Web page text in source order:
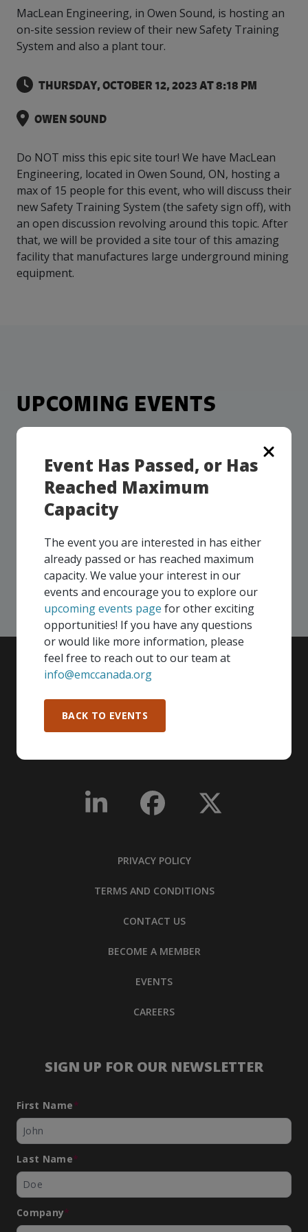
visit!
We
can't
meet
companies.
Take a
Our
Team
Our
experienced,
knowledgeable
and
diverse
here to
Events
Join our
peer-to
peer
networking
events to
leverage
your
and
other hot
topics.
regions
across
Beverage
with your
Canadian
Food &
Beverage
manufacturing
peers.
This
podcast
dedicated
to all
things
manufacturing.
all
employees
successful
workplace.
training
and
verification
approved
optimal
energy
prices,
and
strategies.
leading a
Centre of
Excellence
in Energy
Green
Efficiency
&
Green
Manufacturing
Enabling
industry
to
capabilities.
initiatives
is
growing.
Everything
need, all
necessary
tools for
Health &
programs.
SR & ED
Connect
with
experts
pursue
and
explore
data for
important
business
responsive
manufacturer
surveys.
Funding
export
sales,
create
jobs,
invest in
R&D,
and
invest in
key
government
Event Has Passed, or Has
Reached Maximum
Capacity
The event you are interested in has either
already passed or has reached maximum
capacity. We value your interest in our
events and encourage you to explore our
upcoming events page for other exciting
opportunities! If you have any questions
or would like more information, please
feel free to reach out to our team at
info@emccanada.org
BACK TO EVENTS
MacLean Engineering, in Owen Sound, is hosting an
on-site session review of their new Safety Training
System and also a plant tour.
THURSDAY, OCTOBER 12, 2023 AT 8:18 PM
OWEN SOUND
Do NOT miss this epic site tour! We have MacLean
Engineering, located in Owen Sound, ON, hosting a
max of 15 people for this event, who will discuss their
new Safety Training System (the safety sign off), with
an open discussion revolving around this topic. After
that, we will be provided a site tour of this amazing
facility that manufactures large underground mining
equipment.
UPCOMING EVENTS
Our events take place on a regular basis, some
virtually and some in-person, throughout all of our
Consortium regions. As part of your EMC
membership, you and your colleagues are invited to
participate in any, and all events, that are relevant to
your company - in any Consortium region across
SEE ALL OPENINGS
PRIVACY POLICY
TERMS AND CONDITIONS
CONTACT US
BECOME A MEMBER
EVENTS
CAREERS
SIGN UP FOR OUR NEWSLETTER
First Name*
Last Name*
Company*